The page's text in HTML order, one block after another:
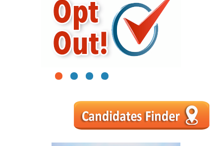
1 2 3 4